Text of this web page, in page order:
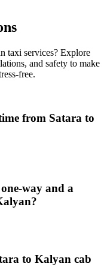
taxi services? Explore
and safety to make
free.
from Satara to
way and a
to Kalyan cab